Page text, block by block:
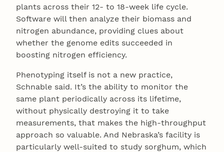
plants across their 12- to 18-week life cycle.
Software will then analyze their biomass and
nitrogen abundance, providing clues about
whether the genome edits succeeded in
boosting nitrogen efficiency.
Phenotyping itself is not a new practice,
Schnable said. It’s the ability to monitor the
same plant periodically across its lifetime,
without physically destroying it to take
measurements, that makes the high-throughput
approach so valuable. And Nebraska’s facility is
particularly well-suited to study sorghum, which